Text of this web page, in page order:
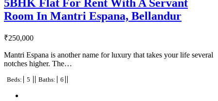
5BHK Flat For Rent With A Servant
Room In Mantri Espana, Bellandur
₹250,000
Mantri Espana is another name for luxury that takes your life several
notches higher. The…
Beds: 5 Baths: 6